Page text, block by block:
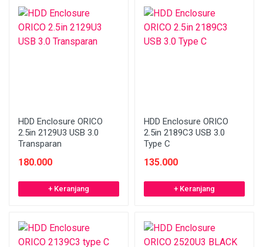
HDD Enclosure ORICO
2.5in 2129U3 USB 3.0
Transparan
180.000
+ Keranjang
HDD Enclosure ORICO
2.5in 2189C3 USB 3.0
Type C
135.000
+ Keranjang